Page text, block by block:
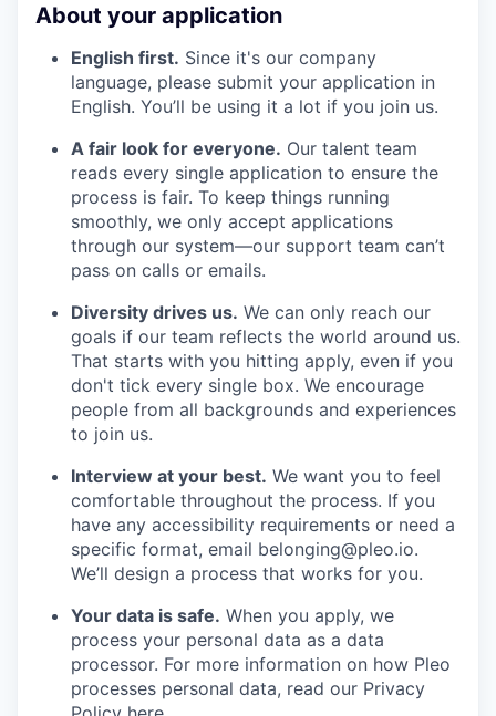
About your application
English first. Since it's our company
language, please submit your application in
English. You’ll be using it a lot if you join us.
A fair look for everyone. Our talent team
reads every single application to ensure the
process is fair. To keep things running
smoothly, we only accept applications
through our system—our support team can’t
pass on calls or emails.
Diversity drives us. We can only reach our
goals if our team reflects the world around us.
That starts with you hitting apply, even if you
don't tick every single box. We encourage
people from all backgrounds and experiences
to join us.
Interview at your best. We want you to feel
comfortable throughout the process. If you
have any accessibility requirements or need a
specific format, email belonging@pleo.io.
We’ll design a process that works for you.
Your data is safe. When you apply, we
process your personal data as a data
processor. For more information on how Pleo
processes personal data, read our Privacy